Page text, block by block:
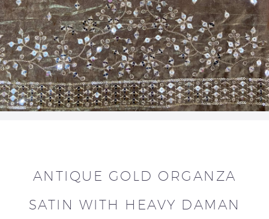
ANTIQUE GOLD ORGANZA
SATIN WITH HEAVY DAMAN